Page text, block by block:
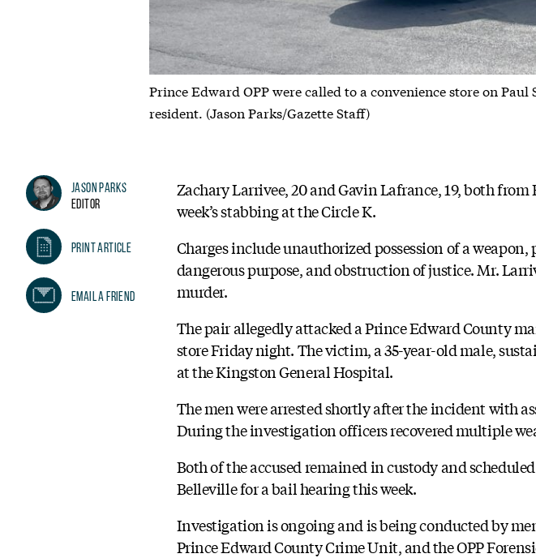
Prince Edward OPP were called to a convenience store on
resident. (Jason Parks/Gazette Staff)
Jason Parks
Editor
Print Article
Email A Friend
Zachary Larrivee, 20 and Gavin Lafrance, 19, both
week’s stabbing at the Circle K.
Charges include unauthorized possession of a
dangerous purpose, and obstruction of justice. Mr.
murder.
The pair allegedly attacked a Prince Edward County
store Friday night. The victim, a 35-year-old male,
at the Kingston General Hospital.
The men were arrested shortly after the incident with
During the investigation officers recovered multiple
Both of the accused remained in custody and
Belleville for a bail hearing this week.
Investigation is ongoing and is being conducted by
Prince Edward County Crime Unit, and the OPP